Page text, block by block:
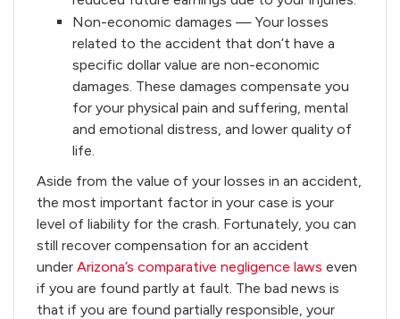
Non-economic damages — Your losses
related to the accident that don’t have a
specific dollar value are non-economic
damages. These damages compensate you
for your physical pain and suffering, mental
and emotional distress, and lower quality of
life.
Aside from the value of your losses in an accident,
the most important factor in your case is your
level of liability for the crash. Fortunately, you can
still recover compensation for an accident
under Arizona’s comparative negligence laws even
if you are found partly at fault. The bad news is
that if you are found partially responsible, your